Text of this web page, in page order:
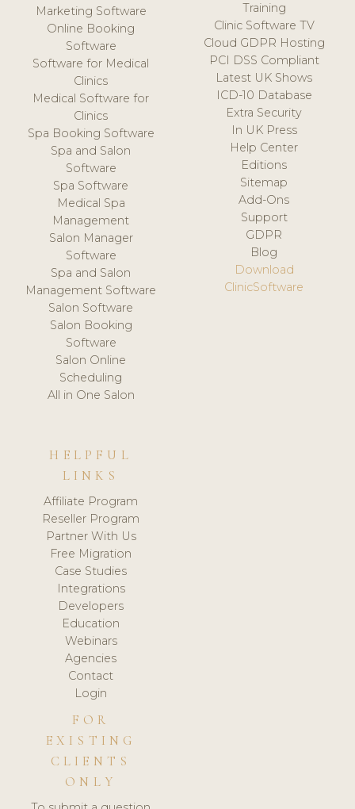
Marketing Software
Online Booking
Software
Software for Medical
Clinics
Medical Software for
Clinics
Spa Booking Software
Spa and Salon
Software
Spa Software
Medical Spa
Management
Salon Manager
Software
Spa and Salon
Management Software
Salon Software
Salon Booking
Software
Salon Online
Scheduling
All in One Salon
Training
Clinic Software TV
Cloud GDPR Hosting
PCI DSS Compliant
Latest UK Shows
ICD-10 Database
Extra Security
In UK Press
Help Center
Editions
Sitemap
Add-Ons
Support
GDPR
Blog
Download
ClinicSoftware
HELPFUL
LINKS
Affiliate Program
Reseller Program
Partner With Us
Free Migration
Case Studies
Integrations
Developers
Education
Webinars
Agencies
Contact
Login
FOR
EXISTING
CLIENTS
ONLY